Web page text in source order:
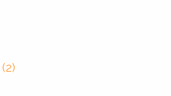
(2)